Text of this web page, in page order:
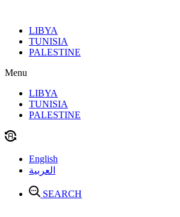
contentLIBYA
TUNISIA
PALESTINE
Menu
LIBYA
TUNISIA
PALESTINE
English
العربية
SEARCH